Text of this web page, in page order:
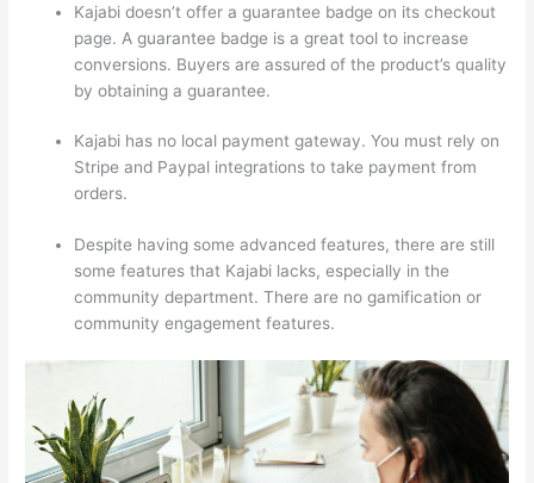
Kajabi doesn’t offer a guarantee badge on its checkout
page. A guarantee badge is a great tool to increase
conversions. Buyers are assured of the product’s quality
by obtaining a guarantee.
Kajabi has no local payment gateway. You must rely on
Stripe and Paypal integrations to take payment from
orders.
Despite having some advanced features, there are still
some features that Kajabi lacks, especially in the
community department. There are no gamification or
community engagement features.